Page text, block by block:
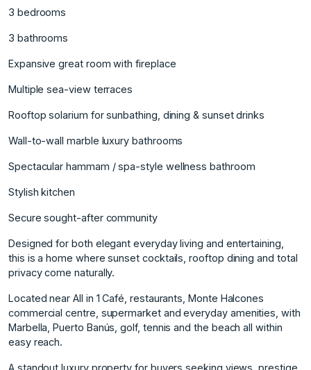
3 bedrooms
3 bathrooms
Expansive great room with fireplace
Multiple sea-view terraces
Rooftop solarium for sunbathing, dining & sunset drinks
Wall-to-wall marble luxury bathrooms
Spectacular hammam / spa-style wellness bathroom
Stylish kitchen
Secure sought-after community
Designed for both elegant everyday living and entertaining,
this is a home where sunset cocktails, rooftop dining and total
privacy come naturally.
Located near All in 1 Café, restaurants, Monte Halcones
commercial centre, supermarket and everyday amenities, with
Marbella, Puerto Banús, golf, tennis and the beach all within
easy reach.
A standout luxury property for buyers seeking views, prestige,